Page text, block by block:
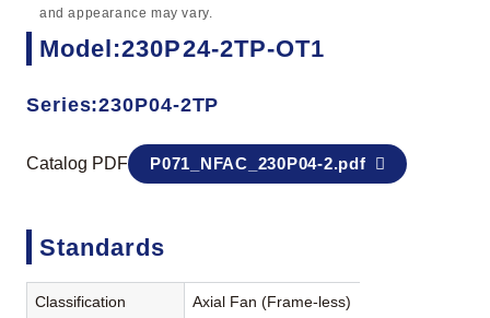
and appearance may vary.
Model:230P24-2TP-OT1
Series:230P04-2TP
Catalog PDF P071_NFAC_230P04-2.pdf
Standards
Classification Axial Fan (Frame-less)